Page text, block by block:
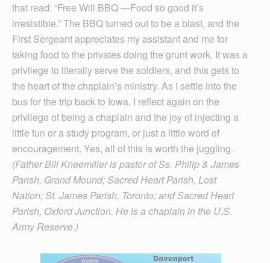
that read: “Free Will BBQ —Food so good it’s
irresistible.” The BBQ turned out to be a blast, and the
First Sergeant appreciates my assistant and me for
taking food to the privates doing the grunt work. It was a
privilege to literally serve the soldiers, and this gets to
the heart of the chaplain’s ministry. As I settle into the
bus for the trip back to Iowa, I reflect again on the
privilege of being a chaplain and the joy of injecting a
little fun or a study program, or just a little word of
encouragement. Yes, all of this is worth the juggling.
(Father Bill Kneemiller is pastor of Ss. Philip & James
Parish, Grand Mound; Sacred Heart Parish, Lost
Nation; St. James Parish, Toronto; and Sacred Heart
Parish, Oxford Junction. He is a chaplain in the U.S.
Army Reserve.)